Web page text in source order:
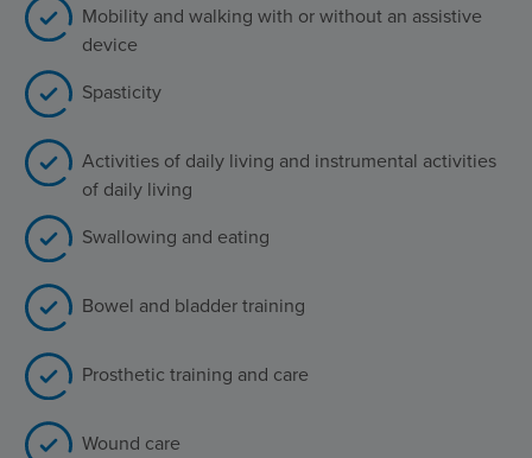
Mobility and walking with or without an assistive
device
Spasticity
Activities of daily living and instrumental activities
of daily living
Swallowing and eating
Bowel and bladder training
Prosthetic training and care
Wound care